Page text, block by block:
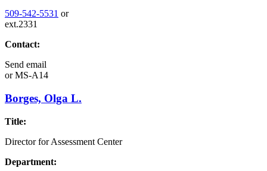
509-542-5531 or
ext.2331
Contact:
Send email
orMS-A14
Borges, Olga L.
Title:
Director for Assessment Center
Department: